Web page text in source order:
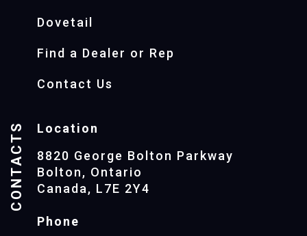
Dovetail
Find a Dealer or Rep
Contact Us
CONTACTS
Location
8820 George Bolton Parkway
Bolton, Ontario
Canada, L7E 2Y4
Phone